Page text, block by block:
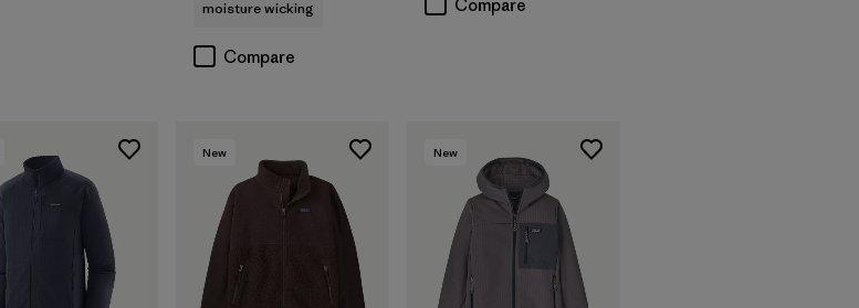
moisture wicking
Compare
Compare
New New